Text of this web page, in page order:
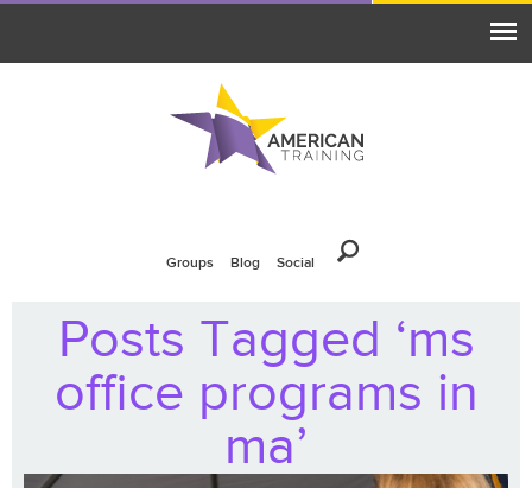
Groups Blog Social
Posts Tagged ‘ms
office programs in
ma’